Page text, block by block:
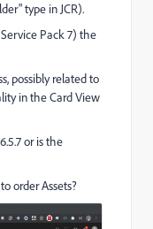
" type in JCR).
Pack 7) the
possibly related to
in the Card View
or is the
order Assets?